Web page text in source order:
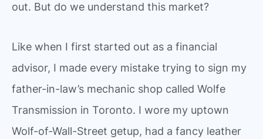
out. But do we understand this market?
Like when I first started out as a financial
advisor, I made every mistake trying to sign my
father-in-law’s mechanic shop called Wolfe
Transmission in Toronto. I wore my uptown
Wolf-of-Wall-Street getup, had a fancy leather